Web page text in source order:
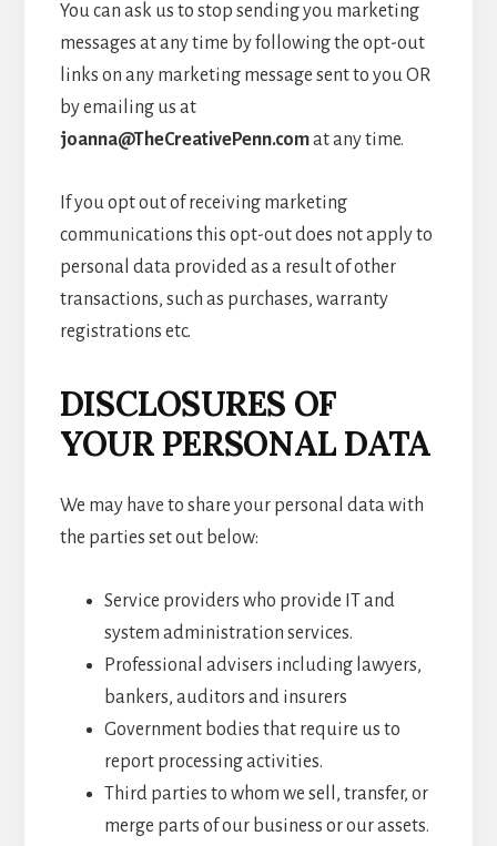
You can ask us to stop sending you marketing
messages at any time by following the opt-out
links on any marketing message sent to you OR
by emailing us at
joanna@TheCreativePenn.comat any time.
If you opt out of receiving marketing
communications this opt-out does not apply to
personal data provided as a result of other
transactions, such as purchases, warranty
registrations etc.
DISCLOSURES OF
YOUR PERSONAL DATA
We may have to share your personal data with
the parties set out below:
Service providers who provide IT and
system administration services.
Professional advisers including lawyers,
bankers, auditors and insurers
Government bodies that require us to
report processing activities.
Third parties to whom we sell, transfer, or
merge parts of our business or our assets.